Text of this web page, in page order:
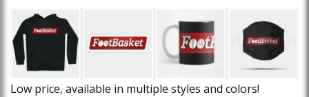
Low price, available in multiple styles and colors!